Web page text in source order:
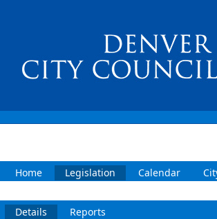
Home Legislation Calendar
Details Reports